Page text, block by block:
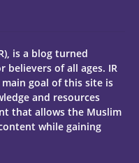
is a blog turned
believers of all ages. IR
main goal of this site is
and resources
that allows the Muslim
while gaining